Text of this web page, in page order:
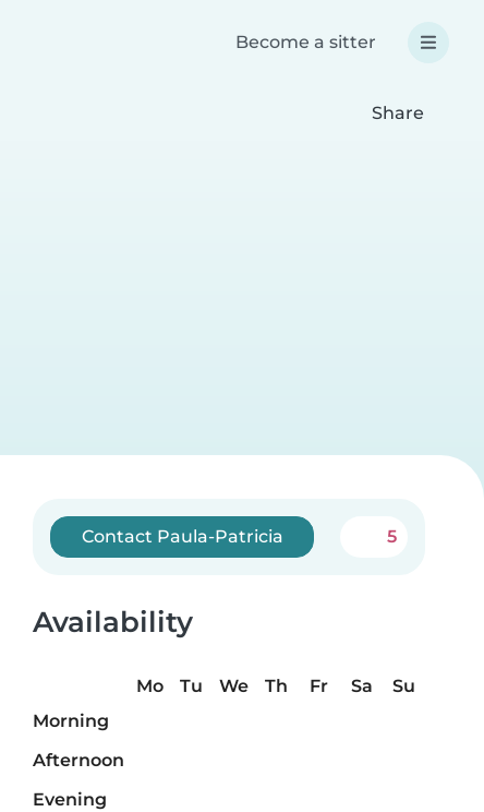
Become a sitter
Share
Contact Paula-Patricia 5
Availability
Mo Tu We Th Fr Sa
Su
Morning
Afternoon
Evening